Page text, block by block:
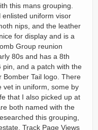
this mans grouping.
enlisted uniform visor
nips, and the leather
for display and is a
Group reunion
80s and has a 8th
pin, and a patch with the
Bomber Tail logo. There
vet in uniform, some by
that I also picked up at
both named with the
this grouping,
Track Page Views